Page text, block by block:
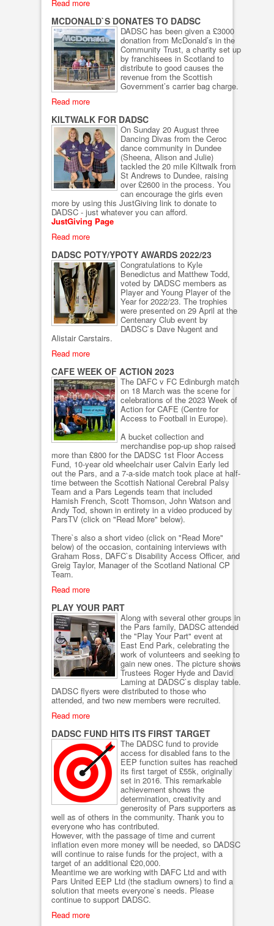
Read more
MCDONALD`S DONATES TO DADSC
DADSC has been given a £3000
donation from McDonald’s in the
Community Trust, a charity set up
by franchisees in Scotland to
distribute to good causes the
revenue from the Scottish
Government’s carrier bag charge.
Read more
KILTWALK FOR DADSC
On Sunday 20 August three
Dancing Divas from the Ceroc
dance community in Dundee
(Sheena, Alison and Julie)
tackled the 20 mile Kiltwalk from
St Andrews to Dundee, raising
over £2600 in the process. You
can encourage the girls even
more by using this JustGiving link to donate to
DADSC - just whatever you can afford.
JustGiving Page
Read more
DADSC POTY/YPOTY AWARDS 2022/23
Congratulations to Kyle
Benedictus and Matthew Todd,
voted by DADSC members as
Player and Young Player of the
Year for 2022/23. The trophies
were presented on 29 April at the
Centenary Club event by
DADSC`s Dave Nugent and
Alistair Carstairs.
Read more
CAFE WEEK OF ACTION 2023
The DAFC v FC Edinburgh match
on 18 March was the scene for
celebrations of the 2023 Week of
Action for CAFE (Centre for
Access to Football in Europe).
A bucket collection and
merchandise pop-up shop raised
more than £800 for the DADSC 1st Floor Access
Fund, 10-year old wheelchair user Calvin Early led
out the Pars, and a 7-a-side match took place at half-
time between the Scottish National Cerebral Palsy
Team and a Pars Legends team that included
Hamish French, Scott Thomson, John Watson and
Andy Tod, shown in entirety in a video produced by
ParsTV (click on "Read More" below).
There`s also a short video (click on "Read More"
below) of the occasion, containing interviews with
Graham Ross, DAFC`s Disability Access Officer, and
Greig Taylor, Manager of the Scotland National CP
Team.
Read more
PLAY YOUR PART
Along with several other groups in
the Pars family, DADSC attended
the "Play Your Part" event at
East End Park, celebrating the
work of volunteers and seeking to
gain new ones. The picture shows
Trustees Roger Hyde and David
Laming at DADSC`s display table.
DADSC flyers were distributed to those who
attended, and two new members were recruited.
Read more
DADSC FUND HITS ITS FIRST TARGET
The DADSC fund to provide
access for disabled fans to the
EEP function suites has reached
its first target of £55k, originally
set in 2016. This remarkable
achievement shows the
determination, creativity and
generosity of Pars supporters as
well as of others in the community. Thank you to
everyone who has contributed.
However, with the passage of time and current
inflation even more money will be needed, so DADSC
will continue to raise funds for the project, with a
target of an additional £20,000.
Meantime we are working with DAFC Ltd and with
Pars United EEP Ltd (the stadium owners) to find a
solution that meets everyone`s needs. Please
continue to support DADSC.
Read more